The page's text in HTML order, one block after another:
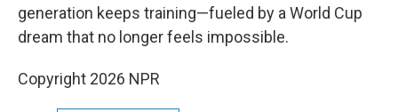
generation keeps training—fueled by a World Cup
dream that no longer feels impossible.
Copyright 2026 NPR